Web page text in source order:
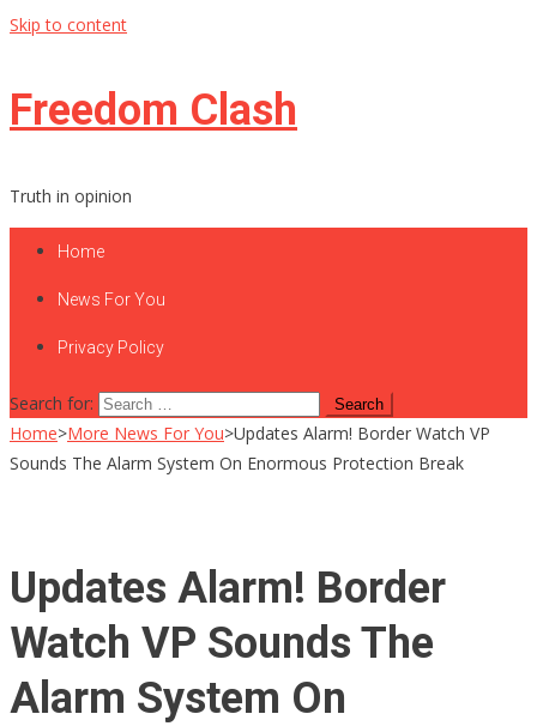
Skip to content
Freedom Clash
Truth in opinion
Home
News For You
Privacy Policy
Search for:
Home>More News For You>Updates Alarm! Border Watch VP
Sounds The Alarm System On Enormous Protection Break
Updates Alarm! Border
Watch VP Sounds The
Alarm System On